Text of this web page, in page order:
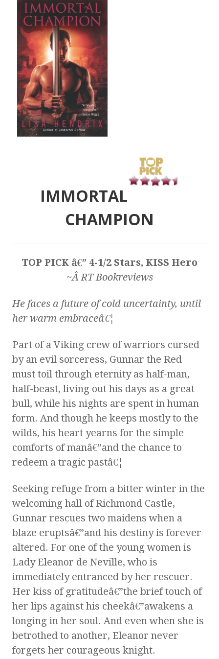
IMMORTAL
CHAMPION
TOP PICK â€” 4-1/2 Stars, KISS Hero
~Â RT Bookreviews
He faces a future of cold uncertainty, until
her warm embraceâ€¦
Part of a Viking crew of warriors cursed
by an evil sorceress, Gunnar the Red
must toil through eternity as half-man,
half-beast, living out his days as a great
bull, while his nights are spent in human
form. And though he keeps mostly to the
wilds, his heart yearns for the simple
comforts of manâ€”and the chance to
redeem a tragic pastâ€¦
Seeking refuge from a bitter winter in the
welcoming hall of Richmond Castle,
Gunnar rescues two maidens when a
blaze eruptsâ€”and his destiny is forever
altered. For one of the young women is
Lady Eleanor de Neville, who is
immediately entranced by her rescuer.
Her kiss of gratitudeâ€”the brief touch of
her lips against his cheekâ€”awakens a
longing in her soul. And even when she is
betrothed to another, Eleanor never
forgets her courageous knight.